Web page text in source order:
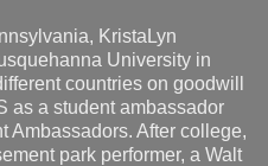
KristaLyn
University in
countries on goodwill
as a student ambassador
Ambassadors. After college,
park performer, a Walt